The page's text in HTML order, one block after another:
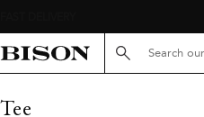
Search here...
Tee